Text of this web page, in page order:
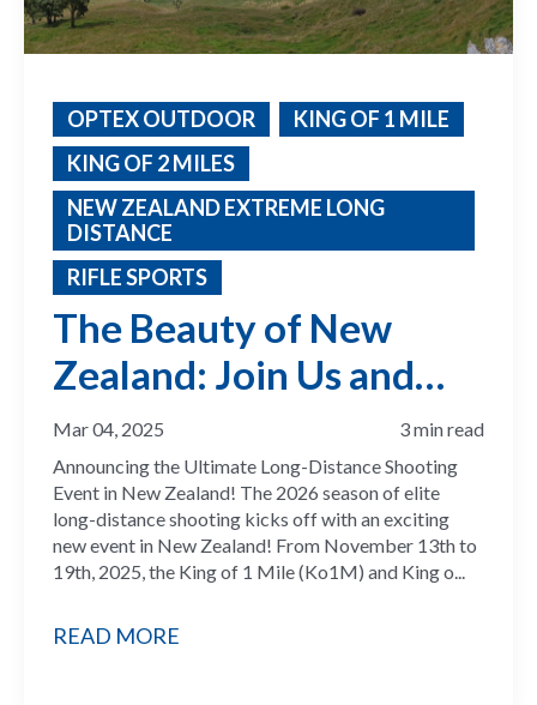
OPTEX OUTDOOR
KING OF 1 MILE
KING OF 2 MILES
NEW ZEALAND EXTREME LONG
DISTANCE
RIFLE SPORTS
The Beauty of New
Zealand: Join Us and
Compete for the 2026
ELR Season
Mar 04, 2025
3 min read
Announcing the Ultimate Long-Distance Shooting
Event in New Zealand! The 2026 season of elite
long-distance shooting kicks off with an exciting
new event in New Zealand! From November 13th to
19th, 2025, the King of 1 Mile (Ko1M) and King o...
READ MORE